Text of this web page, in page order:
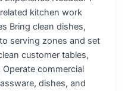
kitchen work
Bring clean dishes,
serving zones and set
customer tables,
commercial
dishes, and